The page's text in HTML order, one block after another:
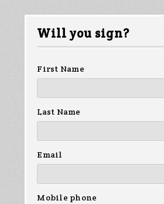
Will you sign?
First Name
Last Name
Email
Mobile phone